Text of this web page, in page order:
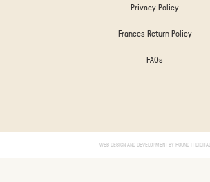
Privacy Policy
Frances Return Policy
FAQs
WEB DESIGN AND DEVELOPMENT BY FOUND IT DIGITAL